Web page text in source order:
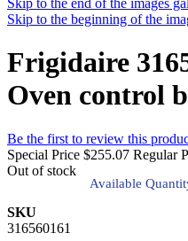
Skip to the end of the images
Skip to the beginning of the
Frigidaire
Oven control
Be the first to review this
Special Price $255.07 Regular
Out of stock
Available
SKU
316560161